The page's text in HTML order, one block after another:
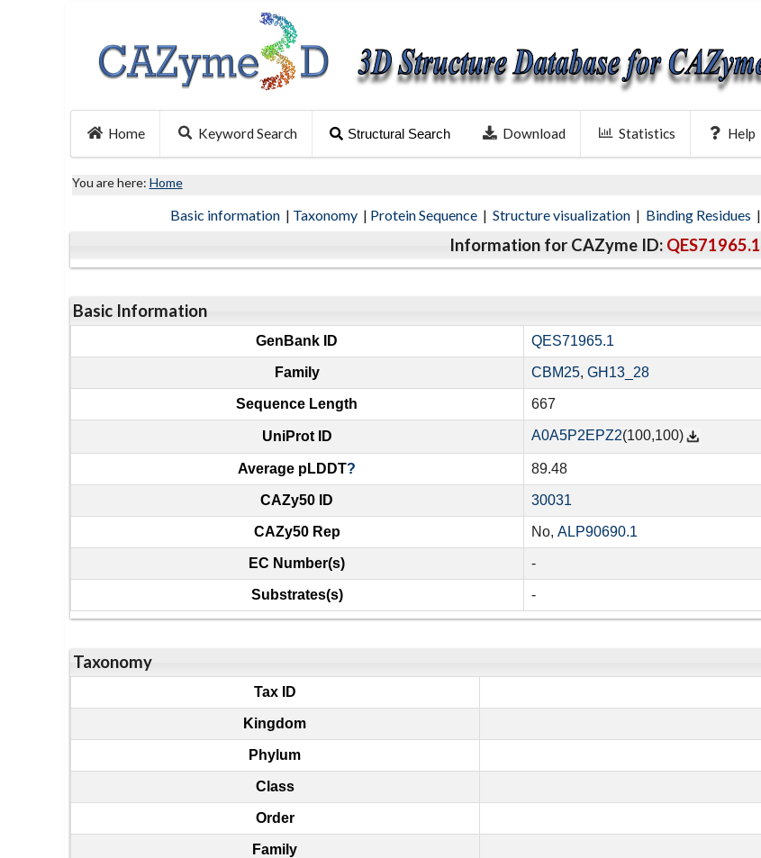
Home Keyword Search Structural Search Download Statistics Help
You are here: Home
Basic information | Taxonomy | Protein Sequence | Structure visualization | Binding Residues |
Information for CAZyme ID: QES71965.1
Basic Information
GenBank ID QES71965.1
Family CBM25, GH13_28
Sequence Length 667
UniProt ID A0A5P2EPZ2(100,100)
Average pLDDT? 89.48
CAZy50 ID 30031
CAZy50 Rep No, ALP90690.1
EC Number(s) -
Substrates(s) -
Taxonomy
Tax ID
Kingdom
Phylum
Class
Order
Family